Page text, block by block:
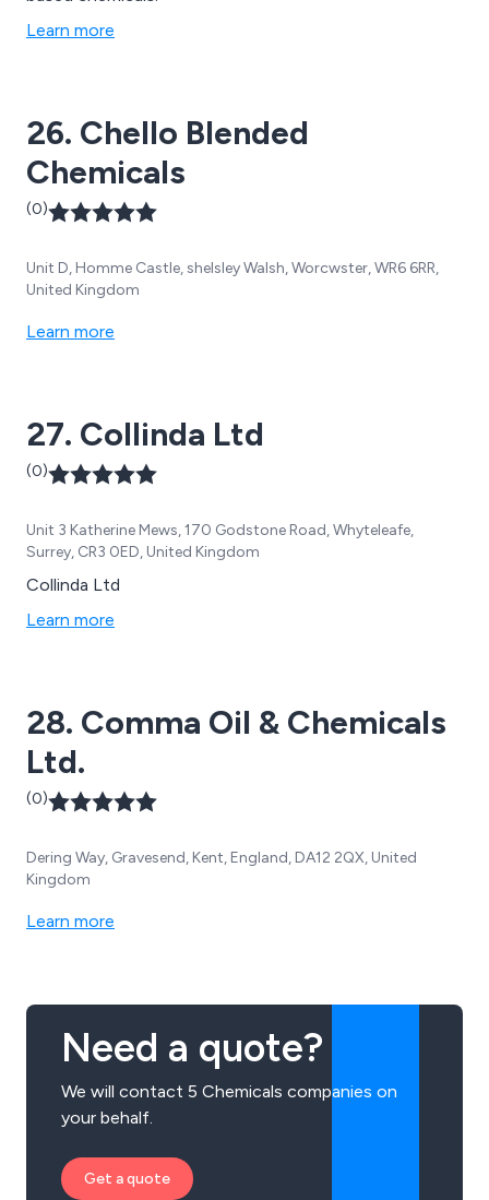
Learn more
26. Chello Blended
Chemicals
(0)
Unit D, Homme Castle, shelsley Walsh, Worcwster, WR6 6RR,
United Kingdom
Learn more
27. Collinda Ltd
(0)
Unit 3 Katherine Mews, 170 Godstone Road, Whyteleafe,
Surrey, CR3 0ED, United Kingdom
Collinda Ltd
Learn more
28. Comma Oil & Chemicals
Ltd.
(0)
Dering Way, Gravesend, Kent, England, DA12 2QX, United
Kingdom
Learn more
Need a quote?
We will contact 5 Chemicals companies on
your behalf.
Get a quote